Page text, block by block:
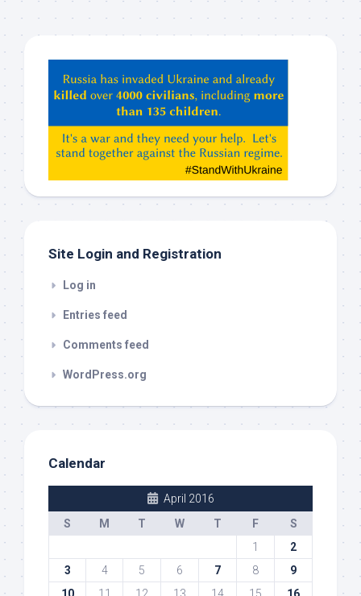
ChatGPT,
Claude,
etc…
check
Site Login and Registration
Log in
Entries feed
Comments feed
WordPress.org
Calendar
April 2016
S
M T W T F
S
1
2
3
4 5 6 7 8
9